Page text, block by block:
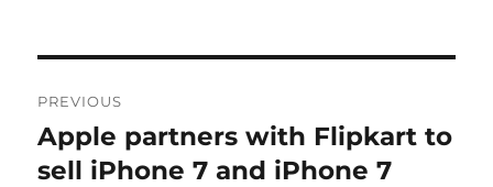
navigation
PREVIOUS
Previous
post:
Apple partners with Flipkart to
sell iPhone 7 and iPhone 7